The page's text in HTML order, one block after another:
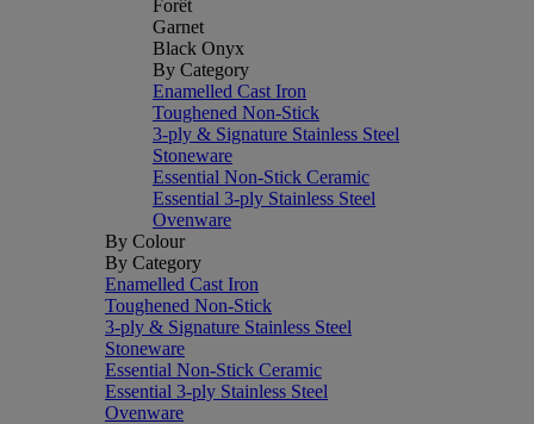
Forêt
Garnet
Black Onyx
By Category
Enamelled Cast Iron
Toughened Non-Stick
3-ply & Signature Stainless Steel
Stoneware
Essential Non-Stick Ceramic
Essential 3-ply Stainless Steel
Ovenware
By Colour
By Category
Enamelled Cast Iron
Toughened Non-Stick
3-ply & Signature Stainless Steel
Stoneware
Essential Non-Stick Ceramic
Essential 3-ply Stainless Steel
Ovenware